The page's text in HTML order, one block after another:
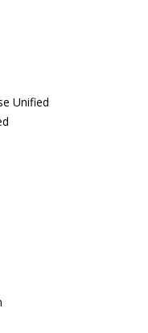
Unified